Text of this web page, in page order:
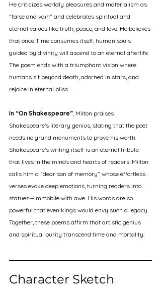
He criticizes worldly pleasures and materialism as
“false and vain” and celebrates spiritual and
eternal values like truth, peace, and love. He believes
that once Time consumes itself, human souls
guided by divinity will ascend to an eternal afterlife.
The poem ends with a triumphant vision where
humans sit beyond death, adorned in stars, and
rejoice in eternal bliss.
In “On Shakespeare”, Milton praises
Shakespeare’s literary genius, stating that the poet
needs no grand monuments to prove his worth.
Shakespeare’s writing itself is an eternal tribute
that lives in the minds and hearts of readers. Milton
calls him a “dear son of memory” whose effortless
verses evoke deep emotions, turning readers into
statues—immobile with awe. His words are so
powerful that even kings would envy such a legacy.
Together, these poems affirm that artistic genius
and spiritual purity transcend time and mortality.
Character Sketch